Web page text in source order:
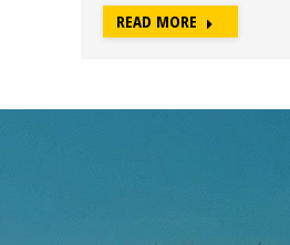
READ MORE